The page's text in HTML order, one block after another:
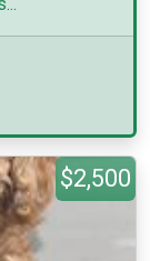
$2,500